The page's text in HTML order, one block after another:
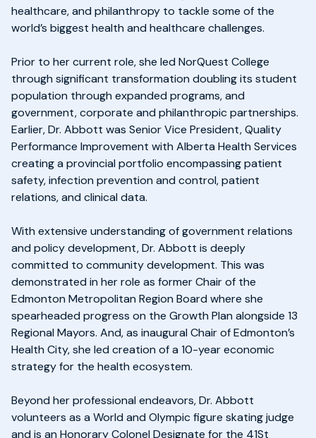
healthcare, and philanthropy to tackle some of the
world’s biggest health and healthcare challenges.
Prior to her current role, she led NorQuest College
through significant transformation doubling its student
population through expanded programs, and
government, corporate and philanthropic partnerships.
Earlier, Dr. Abbott was Senior Vice President, Quality
Performance Improvement with Alberta Health Services
creating a provincial portfolio encompassing patient
safety, infection prevention and control, patient
relations, and clinical data.
With extensive understanding of government relations
and policy development, Dr. Abbott is deeply
committed to community development. This was
demonstrated in her role as former Chair of the
Edmonton Metropolitan Region Board where she
spearheaded progress on the Growth Plan alongside 13
Regional Mayors. And, as inaugural Chair of Edmonton’s
Health City, she led creation of a 10-year economic
strategy for the health ecosystem.
Beyond her professional endeavors, Dr. Abbott
volunteers as a World and Olympic figure skating judge
and is an Honorary Colonel Designate for the 41St